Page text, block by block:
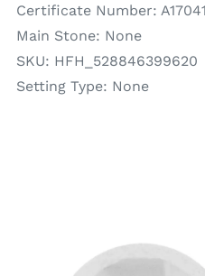
Certificate Number:
Main Stone: None
SKU: HFH_528846399620
Setting Type: None